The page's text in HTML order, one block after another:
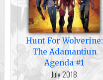
Hunt For Wolverine:
The Adamantiun
Agenda #1
July 2018